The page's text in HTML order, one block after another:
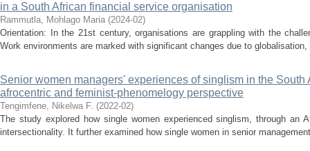
in a South African financial service organisation
Rammutla, Mohlago Maria (2024-02)
Orientation: In the 21st century, organisations are grappling with the
Work environments are marked with significant changes due to
Senior women managers' experiences of singlism in the South
afrocentric and feminist-phenomelogy perspective
Tengimfene, Nikelwa F. (2022-02)
The study explored how single women experienced singlism, through an
intersectionality. It further examined how single women in senior